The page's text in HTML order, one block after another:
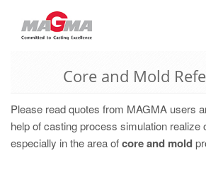
MAGMA Europe, Germany
EN
CS
Core and Mold
Please read quotes from MAGMA users
help of casting process simulation realize
especially in the area ofcore and mold